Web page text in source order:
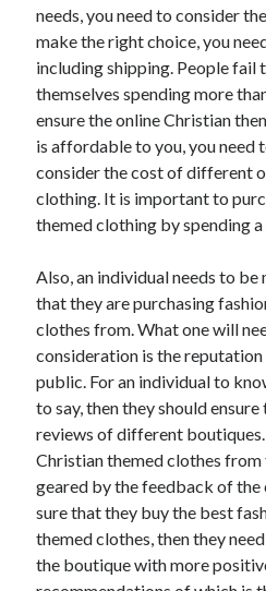
The Role of Faculty Mentorship in
Schools
Cultivating Emotional Resilience in
needs, you need to consider
make the right choice, you
including shipping. People fail
themselves spending more
ensure the online Christian
is affordable to you, you need
consider the cost of different
clothing. It is important to
themed clothing by spending
Also, an individual needs to
that they are purchasing
clothes from. What one will
consideration is the
public. For an individual to
to say, then they should
reviews of different
Christian themed clothes
geared by the feedback of the
sure that they buy the best
themed clothes, then they
the boutique with more